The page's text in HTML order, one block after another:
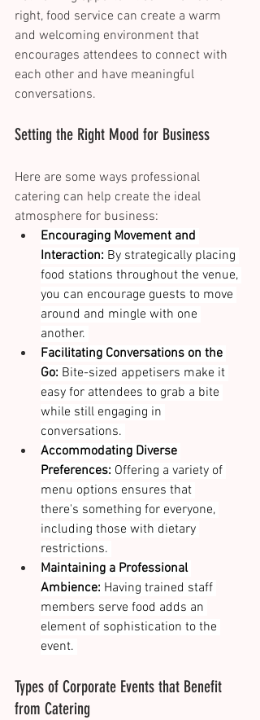
right, food service can create a warm
and welcoming environment that
encourages attendees to connect with
each other and have meaningful
conversations.
Setting the Right Mood for Business
Here are some ways professional
catering can help create the ideal
atmosphere for business:
Encouraging Movement and
Interaction: By strategically placing
food stations throughout the venue,
you can encourage guests to move
around and mingle with one
another.
Facilitating Conversations on the
Go: Bite-sized appetisers make it
easy for attendees to grab a bite
while still engaging in
conversations.
Accommodating Diverse
Preferences: Offering a variety of
menu options ensures that
there's something for everyone,
including those with dietary
restrictions.
Maintaining a Professional
Ambience: Having trained staff
members serve food adds an
element of sophistication to the
event.
Types of Corporate Events that Benefit
from Catering